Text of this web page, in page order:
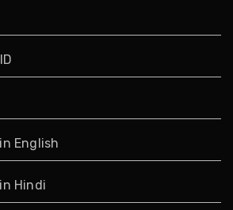
English
Hindi